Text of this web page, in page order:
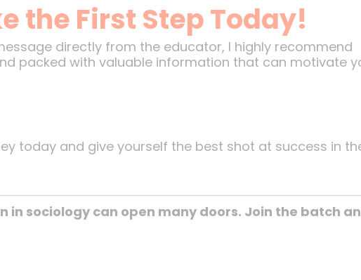
the First Step Today!
directly from the educator, I highly recommend
packed with valuable information that can motivate
today and give yourself the best shot at success in
sociology can open many doors. Join the batch